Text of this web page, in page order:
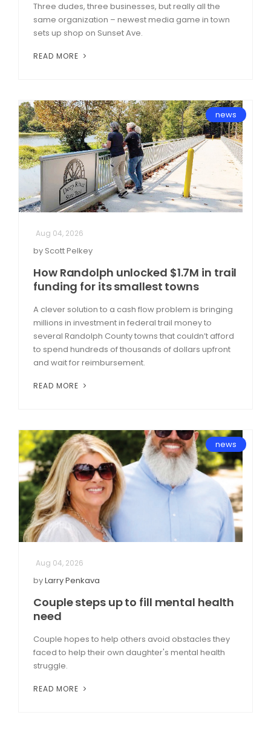
Three dudes, three businesses, but really all the
same organization – newest media game in town
sets up shop on Sunset Ave.
READ MORE
news
Aug 04, 2026
by Scott Pelkey
How Randolph unlocked $1.7M in trail
funding for its smallest towns
A clever solution to a cash flow problem is bringing
millions in investment in federal trail money to
several Randolph County towns that couldn’t afford
to spend hundreds of thousands of dollars upfront
and wait for reimbursement.
READ MORE
news
Aug 04, 2026
byLarry Penkava
Couple steps up to fill mental health
need
Couple hopes to help others avoid obstacles they
faced to help their own daughter's mental health
struggle.
READ MORE